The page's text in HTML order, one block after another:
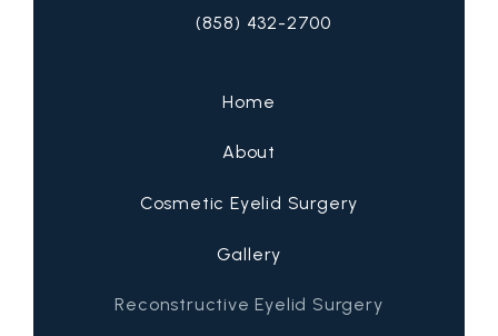
Call San Diego Eyelid Specialists on
(858) 432-2700
Home
About
Cosmetic Eyelid Surgery
Gallery
Reconstructive Eyelid Surgery